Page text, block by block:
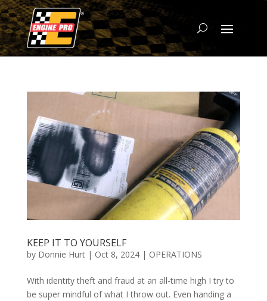
KEEP IT TO YOURSELF
by Donnie Hurt| Oct 8, 2024| OPERATIONS
With identity theft and fraud at an all-time high I try to
be super mindful of what I throw out. Even handing a